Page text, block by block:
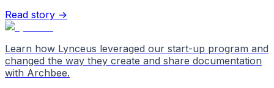
Read story →
Learn how Lynceus leveraged our start-up program and
changed the way they create and share documentation
with Archbee.